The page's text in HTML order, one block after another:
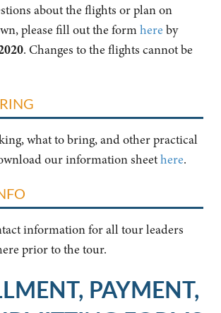
about the flights or plan on
please fill out the formhere by
. Changes to the flights cannot be
what to bring, and other practical
our information sheethere.
information for all tour leaders
prior to the tour.
PAYMENT,